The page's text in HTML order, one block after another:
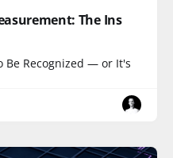
The Ins
Be Recognized — or It's